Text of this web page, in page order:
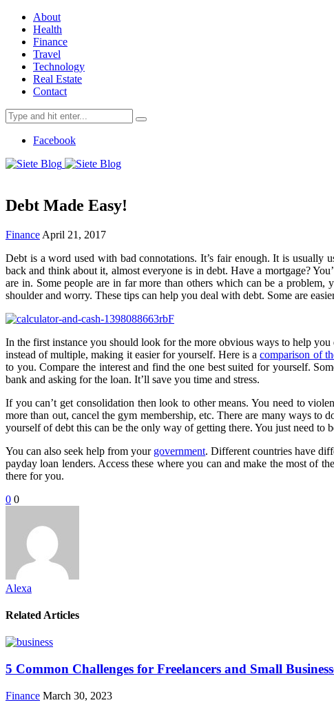
About
Health
Finance
Travel
Technology
Real Estate
Contact
Search
for:
Facebook
Debt Made Easy!
Finance April 21, 2017
Debt is a word used with bad connotations. It’s fair enough. It is usually
back and think about it, almost everyone is in debt. Have a mortgage?
are in. Some people are in far more than others which can be a
shoulder and worry. These tips can help you deal with debt. Some are
In the first instance you should look for the more obvious ways to help
instead of multiple, making it easier for yourself. Here is acomparison of
to you. Compare the interest and find the one best suited for yourself.
bank and asking for the loan. It’ll save you time and stress.
If you can’t get consolidation then look to other means. You need to
more than out, cancel the gym membership, etc. There are many ways
yourself of debt this can be the only way of getting there. You just need to
You can also seek help from your government. Different countries have
payday loan lenders. Access these where you can and make the most
there for you.
0 0
Alexa
Related Articles
5 Common Challenges for Freelancers and Small
Finance March 30, 2023